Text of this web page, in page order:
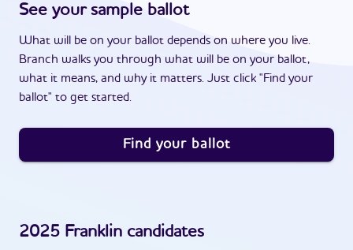
See your sample ballot
What will be on your ballot depends on where you live.
Branch walks you through what will be on your ballot,
what it means, and why it matters. Just click "Find your
ballot" to get started.
Find your ballot
2025 Franklin candidates